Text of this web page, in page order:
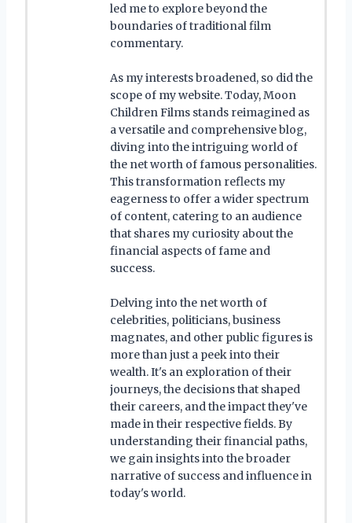
led me to explore beyond the
boundaries of traditional film
commentary.
As my interests broadened, so did the
scope of my website. Today, Moon
Children Films stands reimagined as
a versatile and comprehensive blog,
diving into the intriguing world of
the net worth of famous personalities.
This transformation reflects my
eagerness to offer a wider spectrum
of content, catering to an audience
that shares my curiosity about the
financial aspects of fame and
success.
Delving into the net worth of
celebrities, politicians, business
magnates, and other public figures is
more than just a peek into their
wealth. It's an exploration of their
journeys, the decisions that shaped
their careers, and the impact they've
made in their respective fields. By
understanding their financial paths,
we gain insights into the broader
narrative of success and influence in
today's world.